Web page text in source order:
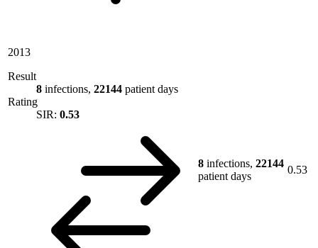
2013
Result
8 infections, 22144 patient days
Rating
SIR: 0.53
8 infections, 22144
patient days
0.53